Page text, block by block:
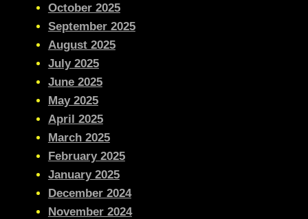
October 2025
September 2025
August 2025
July 2025
June 2025
May 2025
April 2025
March 2025
February 2025
January 2025
December 2024
November 2024